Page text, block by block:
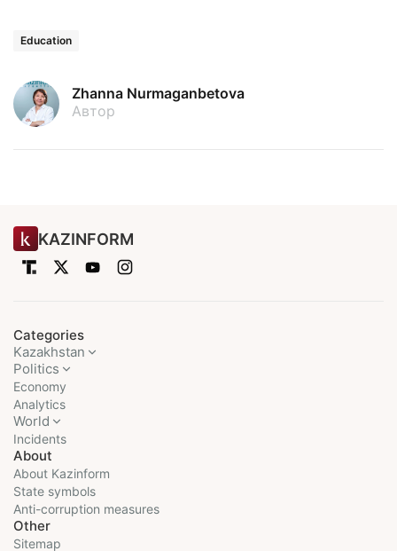
Education
Zhanna Nurmaganbetova
Автор
KAZINFORM
Categories
Kazakhstan
Politics
Economy
Analytics
World
Incidents
About
About Kazinform
State symbols
Anti-corruption measures
Other
Sitemap